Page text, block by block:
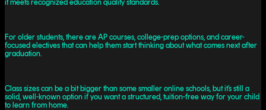
it meets recognized education quality standards.
For older students, there are AP courses, college-prep options, and career-
focused electives that can help them start thinking about what comes next after
graduation.
Class sizes can be a bit bigger than some smaller online schools, but it’s still a
solid, well-known option if you want a structured, tuition-free way for your child
to learn from home.